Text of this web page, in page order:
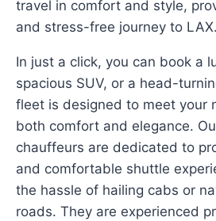
travel in comfort and style,
and stress-free journey to LAX.
In just a click, you can book a
spacious SUV, or a head-
fleet is designed to meet your
both comfort and elegance.
chauffeurs are dedicated to
and comfortable shuttle
the hassle of hailing cabs or
roads. They are experienced